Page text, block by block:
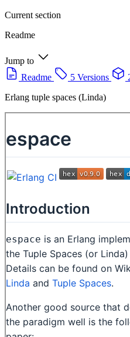
Current section
Readme
Jump to
Readme
5 Versions
Erlang tuple spaces (Linda)